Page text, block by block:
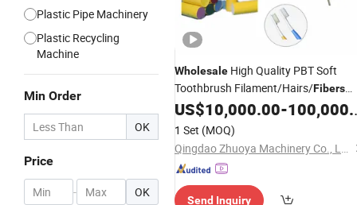
Plastic Pipe Machinery
Plastic Recycling
Machine
Min Order
OK
Price
- OK
Wholesale High Quality PBT Soft
Toothbrush Filament/Hairs/Fibers
ProductionLine
US$10,000.00-100,000.00
1 Set (MOQ)
Qingdao Zhuoya Machinery Co., Ltd.
Send Inquiry